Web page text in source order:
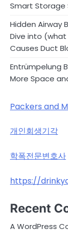
Smart Storage
Hidden Airway
Dive into
Causes Duct
Entrümpelung
More Space
Packers and
개인회생기각
학폭전문변호사
https://
Recent
A WordPress